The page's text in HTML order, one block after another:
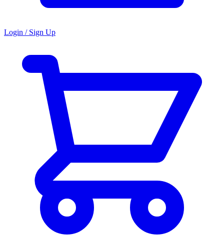
Login / Sign Up